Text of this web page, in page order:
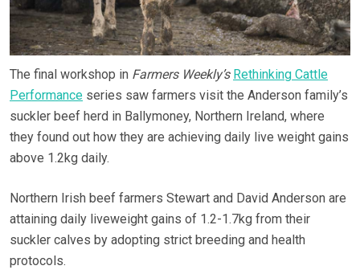
The final workshop in Farmers Weekly’s Rethinking Cattle
Performance series saw farmers visit the Anderson family’s
suckler beef herd in Ballymoney, Northern Ireland, where
they found out how they are achieving daily live weight gains
above 1.2kg daily.
Northern Irish beef farmers Stewart and David Anderson are
attaining daily liveweight gains of 1.2-1.7kg from their
suckler calves by adopting strict breeding and health
protocols.